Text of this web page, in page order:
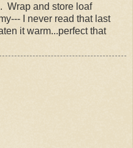
Wrap and store loaf
I never read that last
it warm...perfect that